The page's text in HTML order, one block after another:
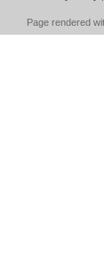
Page rendered